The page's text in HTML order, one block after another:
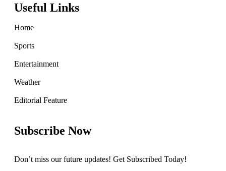
Useful Links
Home
Sports
Entertainment
Weather
Editorial Feature
Subscribe Now
Don’t miss our future updates! Get Subscribed Today!